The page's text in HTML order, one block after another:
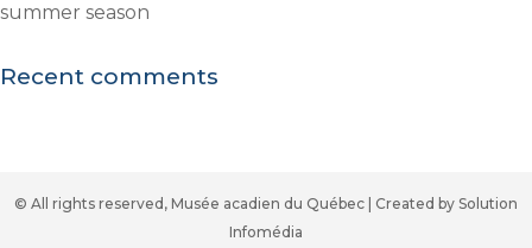
summer season
Recent comments
© All rights reserved, Musée acadien du Québec | Created by Solution
Infomédia